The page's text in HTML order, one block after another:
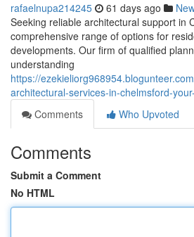
rafaelnupa214245 61 days ago
Seeking reliable architectural support in
comprehensive range of options for
developments. Our firm of qualified
understanding
https://
architectural-services-in-chelmsford-
Comments
Who Upvoted
Comments
Submit a Comment
No HTML